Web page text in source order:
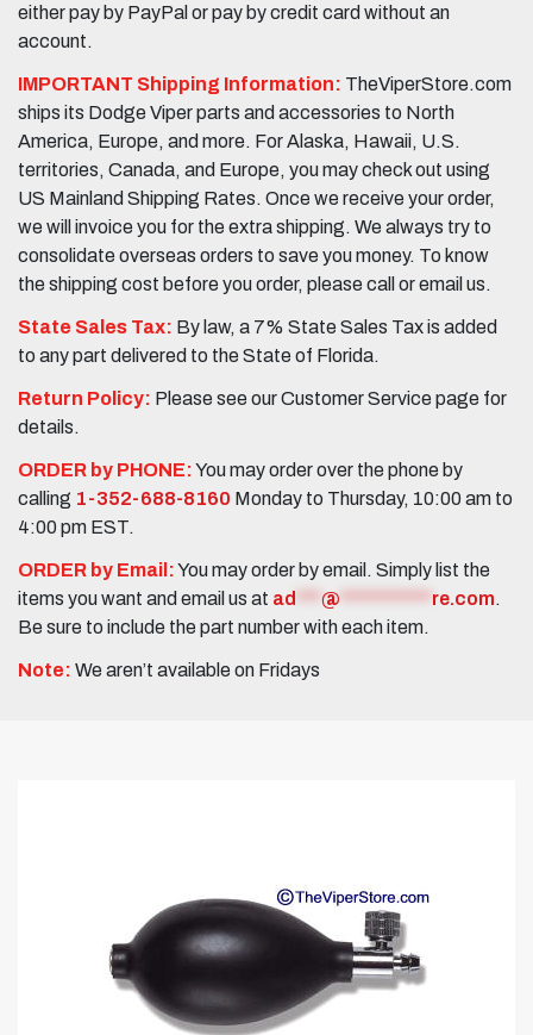
either pay by PayPal or pay by credit card without an
account.
IMPORTANT Shipping Information: TheViperStore.com
ships its Dodge Viper parts and accessories to North
America, Europe, and more. For Alaska, Hawaii, U.S.
territories, Canada, and Europe, you may check out using
US Mainland Shipping Rates. Once we receive your order,
we will invoice you for the extra shipping. We always try to
consolidate overseas orders to save you money. To know
the shipping cost before you order, please call or email us.
State Sales Tax: By law, a 7% State Sales Tax is added
to any part delivered to the State of Florida.
Return Policy: Please see our Customer Service page for
details.
ORDER by PHONE:You may order over the phone by
calling 1-352-688-8160 Monday to Thursday, 10:00 am to
4:00 pm EST.
ORDER by Email:You may order by email. Simply list the
items you want and email us at ad @ re.com.
Be sure to include the part number with each item.
Note: We aren’t available on Fridays